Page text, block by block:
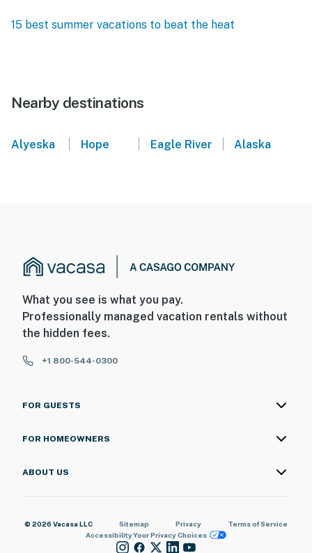
15 best summer vacations to beat the heat
Nearby destinations
Alyeska Hope Eagle River Alaska
What you see is what you pay.
Professionally managed vacation rentals without
the hidden fees.
+1 800-544-0300
FOR GUESTS
FOR HOMEOWNERS
ABOUT US
© 2026 Vacasa LLC Sitemap Privacy
Terms of Service
AccessibilityYour Privacy Choices